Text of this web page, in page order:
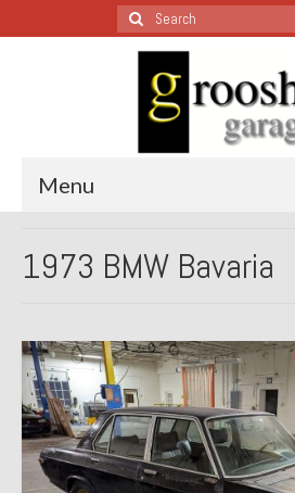
Search
for:
Menu
1987 Jaguar XJ-S
1999 Volkswagen Eurovan
1964 Honda CT200 – Sold
1973 BMW Bavaria